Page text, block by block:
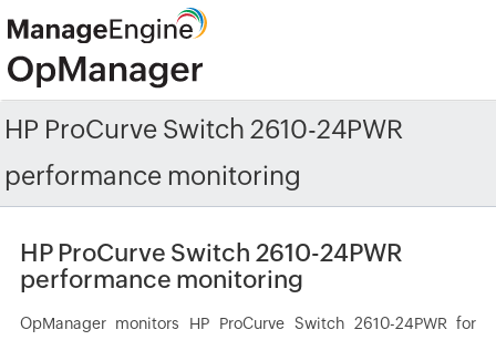
HP ProCurve Switch 2610-24PWR
performance monitoring
HP ProCurve Switch 2610-24PWR
performance monitoring
OpManager monitors HP ProCurve Switch 2610-24PWR for